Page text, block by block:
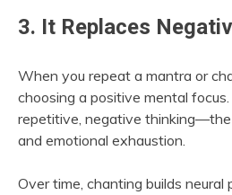
3. It Replaces
When you repeat a mantra or
choosing a positive mental
repetitive, negative
and emotional exhaustion.
Over time, chanting builds